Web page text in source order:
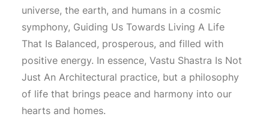
universe, the earth, and humans in a cosmic
symphony, Guiding Us Towards Living A Life
That Is Balanced, prosperous, and filled with
positive energy. In essence, Vastu Shastra Is Not
Just An Architectural practice, but a philosophy
of life that brings peace and harmony into our
hearts and homes.